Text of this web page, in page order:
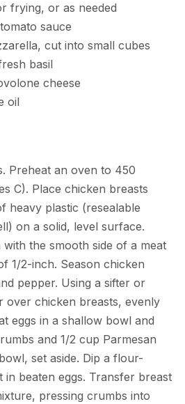
frying, or as needed
sauce
cut into small cubes
basil
cheese
oil
Preheat an oven to 450
C). Place chicken breasts
heavy plastic (resealable
on a solid, level surface.
the smooth side of a meat
1/2-inch. Season chicken
pepper. Using a sifter or
over chicken breasts, evenly
eggs in a shallow bowl and
and 1/2 cup Parmesan
set aside. Dip a flour-
in beaten eggs. Transfer breast
pressing crumbs into